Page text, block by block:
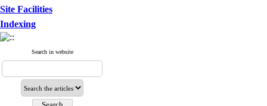
Site Facilities
Indexing
Search in website